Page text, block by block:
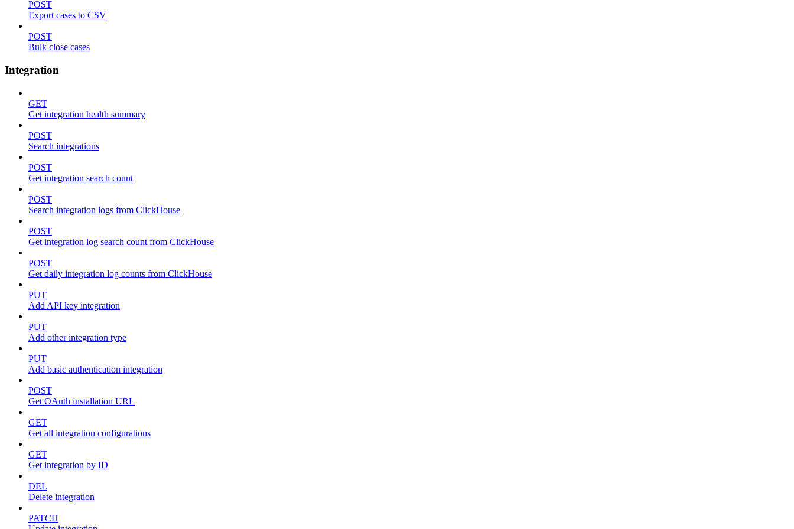
POST
Export cases to CSV
POST
Bulk close cases
Integration
GET
Get integration health summary
POST
Search integrations
POST
Get integration search count
POST
Search integration logs from ClickHouse
POST
Get integration log search count from ClickHouse
POST
Get daily integration log counts from ClickHouse
PUT
Add API key integration
PUT
Add other integration type
PUT
Add basic authentication integration
POST
Get OAuth installation URL
GET
Get all integration configurations
GET
Get integration by ID
DEL
Delete integration
PATCH